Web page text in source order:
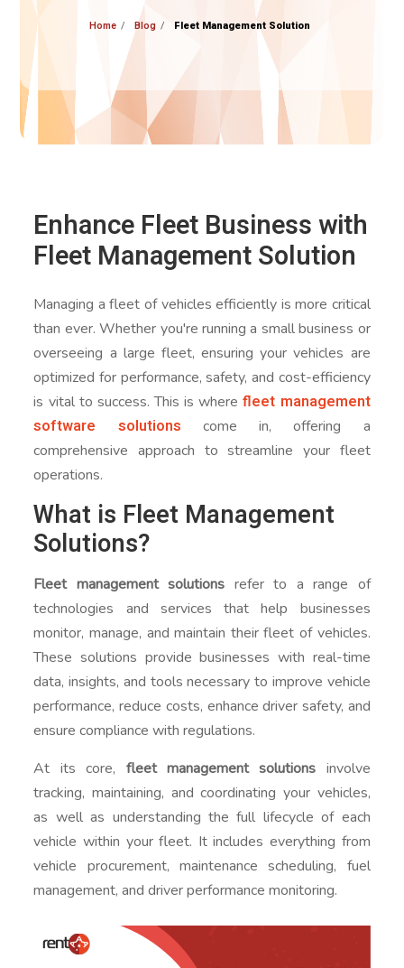
Home Blog Fleet Management Solution
Enhance Fleet Business with
Fleet Management Solution
Managing a fleet of vehicles efficiently is more critical
than ever. Whether you're running a small business or
overseeing a large fleet, ensuring your vehicles are
optimized for performance, safety, and cost-efficiency
is vital to success. This is wherefleet management
software solutions come in, offering a
comprehensive approach to streamline your fleet
operations.
What is Fleet Management
Solutions?
Fleet management solutions refer to a range of
technologies and services that help businesses
monitor, manage, and maintain their fleet of vehicles.
These solutions provide businesses with real-time
data, insights, and tools necessary to improve vehicle
performance, reduce costs, enhance driver safety, and
ensure compliance with regulations.
At its core, fleet management solutions involve
tracking, maintaining, and coordinating your vehicles,
as well as understanding the full lifecycle of each
vehicle within your fleet. It includes everything from
vehicle procurement, maintenance scheduling, fuel
management, and driver performance monitoring.